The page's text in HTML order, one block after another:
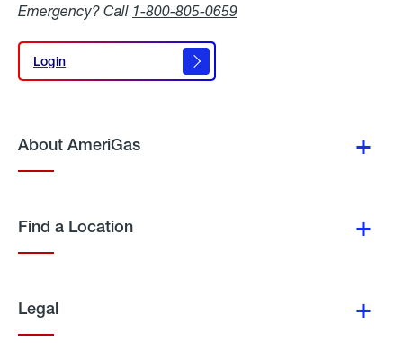
Emergency? Call 1-800-805-0659
Login
Login
About AmeriGas
Find a Location
Legal